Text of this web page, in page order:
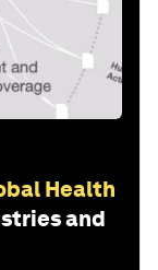
Health
and